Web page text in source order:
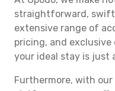
straightforward,
extensive range of
pricing, and exclusive
your ideal stay is just
Furthermore, with